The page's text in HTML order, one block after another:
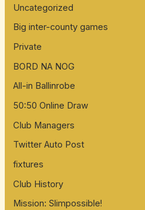
Uncategorized
Big inter-county games
Private
BORD NA NOG
All-in Ballinrobe
50:50 Online Draw
Club Managers
Twitter Auto Post
fixtures
Club History
Mission: Slimpossible!